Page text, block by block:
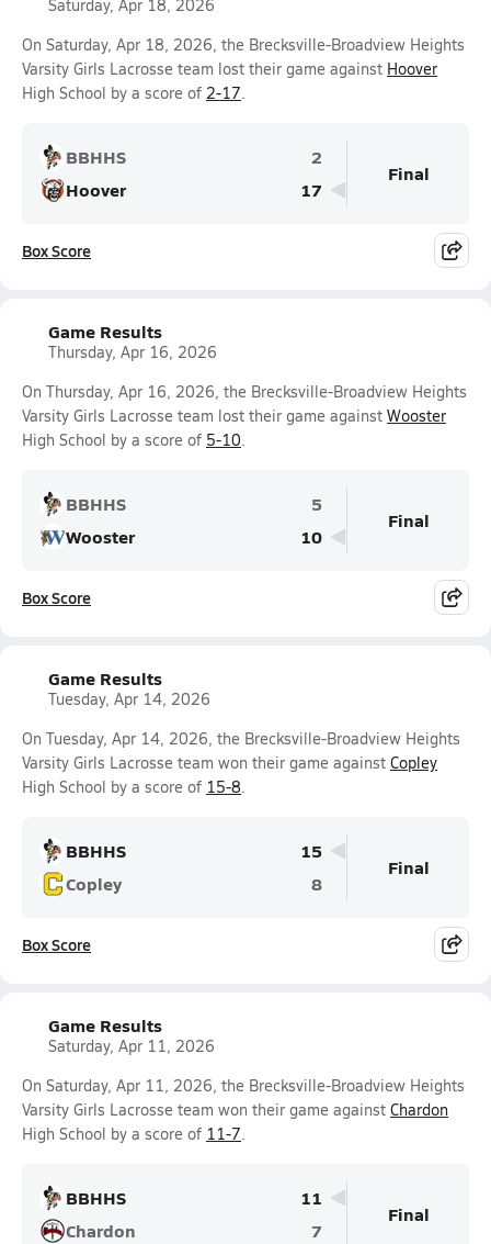
Saturday, Apr 18, 2026
On Saturday, Apr 18, 2026, the Brecksville-Broadview Heights
Varsity Girls Lacrosse team lost their game against Hoover
High School by a score of 2-17.
BBHHS
2
Hoover
17
Final
Box Score
Game Results
Thursday, Apr 16, 2026
On Thursday, Apr 16, 2026, the Brecksville-Broadview Heights
Varsity Girls Lacrosse team lost their game against Wooster
High School by a score of 5-10.
BBHHS
5
Wooster
10
Final
Box Score
Game Results
Tuesday, Apr 14, 2026
On Tuesday, Apr 14, 2026, the Brecksville-Broadview Heights
Varsity Girls Lacrosse team won their game against Copley
High School by a score of 15-8.
BBHHS
15
Copley
8
Final
Box Score
Game Results
Saturday, Apr 11, 2026
On Saturday, Apr 11, 2026, the Brecksville-Broadview Heights
Varsity Girls Lacrosse team won their game against Chardon
High School by a score of 11-7.
BBHHS
11
Chardon
7
Final